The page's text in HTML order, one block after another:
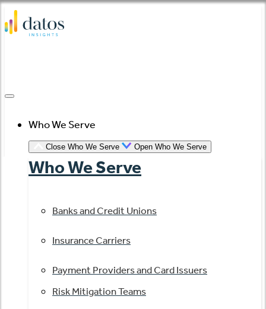
Skip
to
Who We Serve
Close Who We Serve Open Who We Serve
Who We Serve
Banks and Credit Unions
Insurance Carriers
Payment Providers and Card Issuers
Risk Mitigation Teams